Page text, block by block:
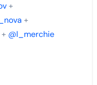
+
+
+ @l_merchie